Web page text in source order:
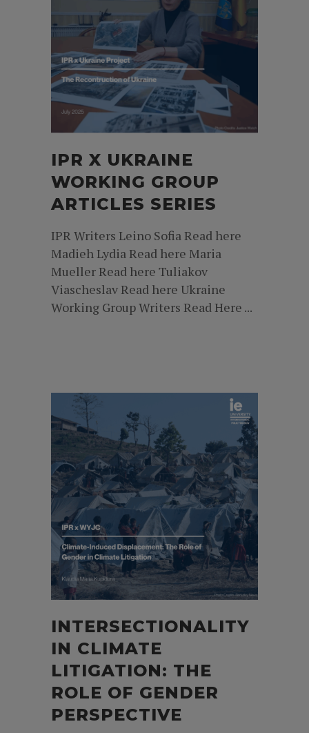
IPR X UKRAINE
WORKING GROUP
ARTICLES SERIES
IPR Writers Leino Sofia Read here
Madieh Lydia Read here Maria
Mueller Read here Tuliakov
Viascheslav Read here Ukraine
Working Group Writers Read Here ...
INTERSECTIONALITY
IN CLIMATE
LITIGATION: THE
ROLE OF GENDER
PERSPECTIVE